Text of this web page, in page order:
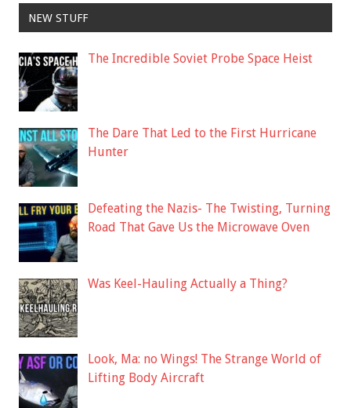
NEW STUFF
The Incredible Soviet Probe Space Heist
The Dare That Led to the First Hurricane
Hunter
Defeating the Nazis- The Twisting, Turning
Road That Gave Us the Microwave Oven
Was Keel-Hauling Actually a Thing?
Look, Ma: no Wings! The Strange World of
Lifting Body Aircraft